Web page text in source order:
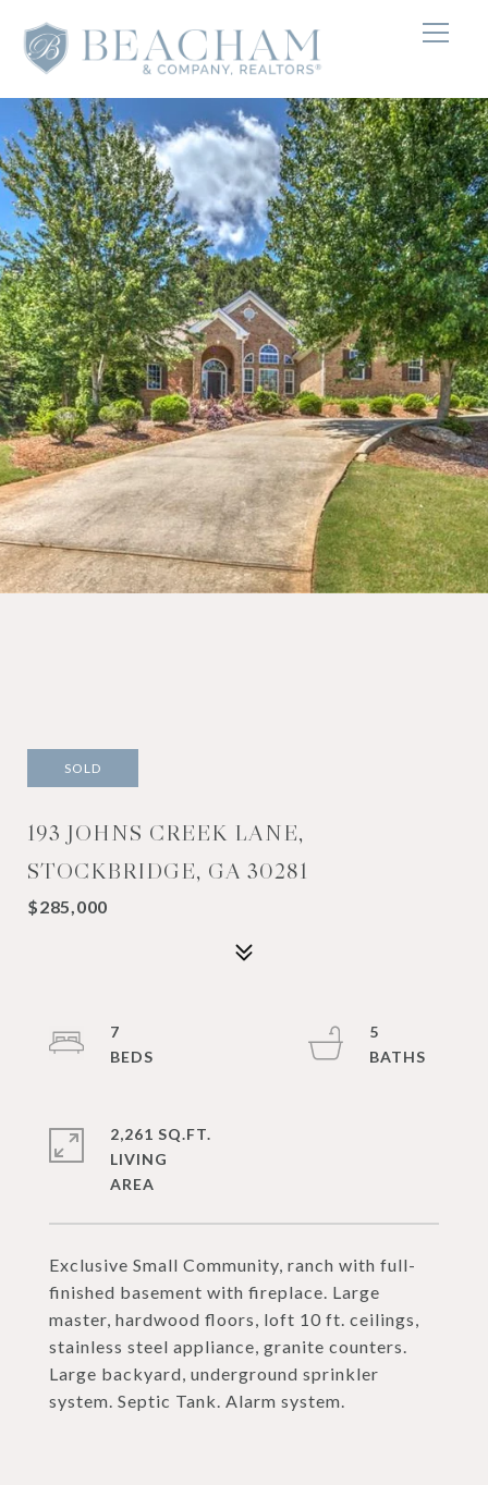
SOLD
193 JOHNS CREEK LANE,
STOCKBRIDGE, GA 30281
$285,000
Exclusive Small Community, ranch with full-
finished basement with fireplace. Large
master, hardwood floors, loft 10 ft. ceilings,
stainless steel appliance, granite counters.
Large backyard, underground sprinkler
system. Septic Tank. Alarm system.
7
5
2,261 SQ.FT.
LIVING